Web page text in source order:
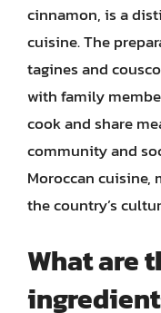
cinnamon, is a
cuisine. The
tagines and
with family
cook and share
community and
Moroccan cuisine,
the country’s
What are